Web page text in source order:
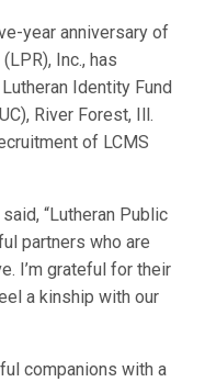
year anniversary of
Inc., has
Identity Fund
River Forest, Ill.
of LCMS
“Lutheran Public
partners who are
I’m grateful for their
a kinship with our
companions with a